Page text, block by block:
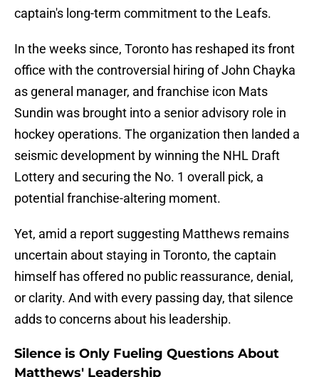
captain's long-term commitment to the Leafs.
In the weeks since, Toronto has reshaped its front
office with the controversial hiring of John Chayka
as general manager, and franchise icon Mats
Sundin was brought into a senior advisory role in
hockey operations. The organization then landed a
seismic development by winning the NHL Draft
Lottery and securing the No. 1 overall pick, a
potential franchise-altering moment.
Yet, amid a report suggesting Matthews remains
uncertain about staying in Toronto, the captain
himself has offered no public reassurance, denial,
or clarity. And with every passing day, that silence
adds to concerns about his leadership.
Silence is Only Fueling Questions About
Matthews' Leadership